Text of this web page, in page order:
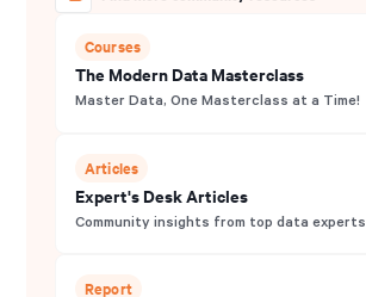
Courses
The Modern Data Masterclass
Master Data, One Masterclass at a Time!
Articles
Expert's Desk Articles
Community insights from top data experts
Report